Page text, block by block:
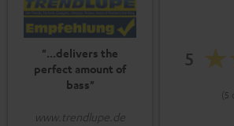
"...delivers the
perfect amount of
bass"
www.trendlupe.de
5
(5